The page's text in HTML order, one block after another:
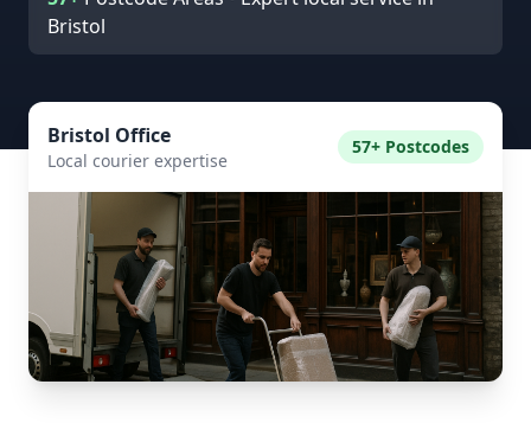
Bristol
Bristol Office
Local courier expertise
57+ Postcodes